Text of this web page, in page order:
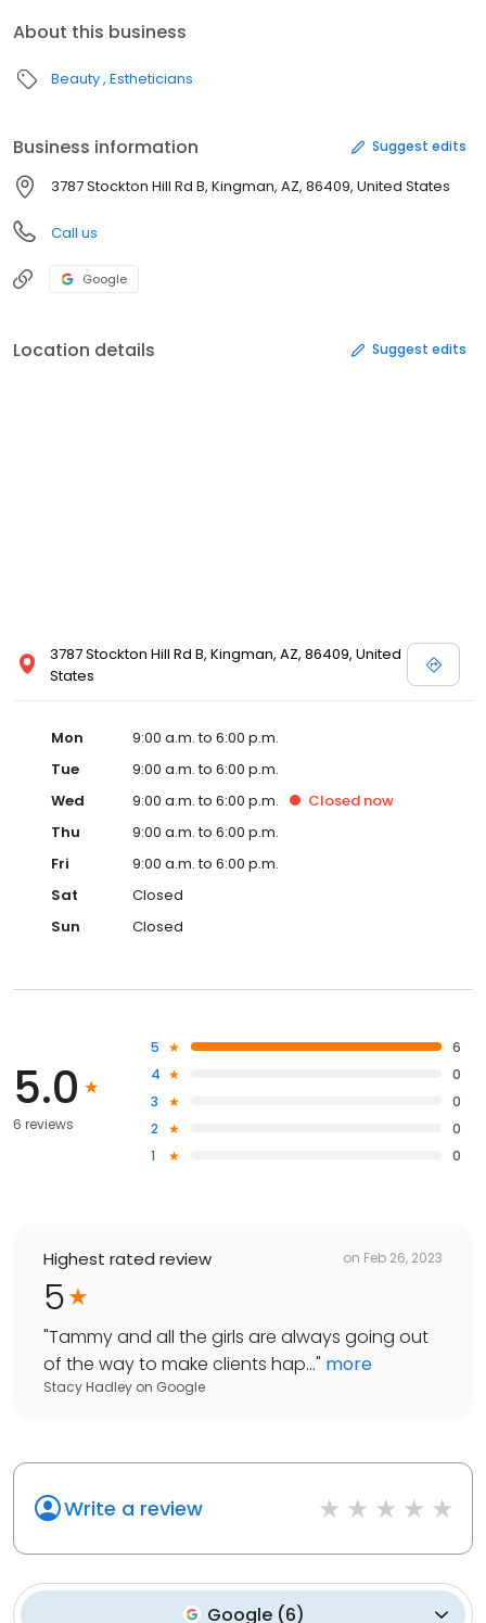
About this business
Beauty Estheticians
Business information Suggest edits
3787 Stockton Hill Rd B, Kingman, AZ, 86409, United States
Call us
Google
Location details Suggest edits
3787 Stockton Hill Rd B, Kingman, AZ, 86409, United
States
Mon
9:00 a.m. to 6:00 p.m.
Tue
9:00 a.m. to 6:00 p.m.
Wed
9:00 a.m. to 6:00 p.m. Closed now
Thu
9:00 a.m. to 6:00 p.m.
Fri
9:00 a.m. to 6:00 p.m.
Sat
Closed
Sun
Closed
5.0
6 reviews
5
6
4
0
3
0
2
0
1
0
Highest rated review on Feb 26, 2023
5
"Tammy and all the girls are always going out
of the way to make clients hap..." more
Stacy Hadley on Google
Write a review
Google (6)